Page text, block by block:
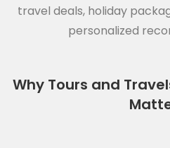
travel deals, holiday
personalized
Why Tours and